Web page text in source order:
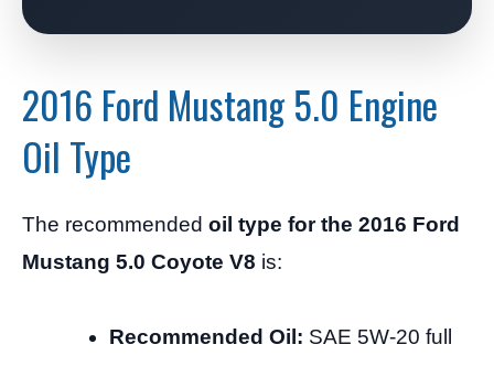
2016 Ford Mustang 5.0 Engine
Oil Type
The recommended oil type for the 2016 Ford
Mustang 5.0 Coyote V8 is:
Recommended Oil: SAE 5W-20 full